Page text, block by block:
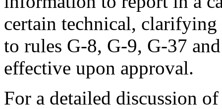
certain technical, clarifying
to rules G-8, G-9, G-37
effective upon approval.
For a detailed discussion of